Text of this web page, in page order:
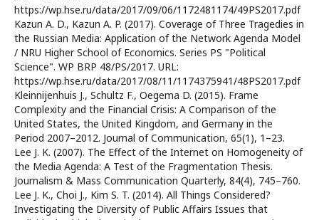
https://wp.hse.ru/data/2017/09/06/1172481174/49PS2017.pdf
Kazun A. D., Kazun A. P. (2017). Coverage of Three Tragedies in
the Russian Media: Application of the Network Agenda Model
/ NRU Higher School of Economics. Series PS "Political
Science". WP BRP 48/PS/2017. URL:
https://wp.hse.ru/data/2017/08/11/1174375941/48PS2017.pdf
Kleinnijenhuis J., Schultz F., Oegema D. (2015). Frame
Complexity and the Financial Crisis: A Comparison of the
United States, the United Kingdom, and Germany in the
Period 2007–2012. Journal of Communication, 65(1), 1–23.
Lee J. K. (2007). The Effect of the Internet on Homogeneity of
the Media Agenda: A Test of the Fragmentation Thesis.
Journalism & Mass Communication Quarterly, 84(4), 745–760.
Lee J. K., Choi J., Kim S. T. (2014). All Things Considered?
Investigating the Diversity of Public Affairs Issues that